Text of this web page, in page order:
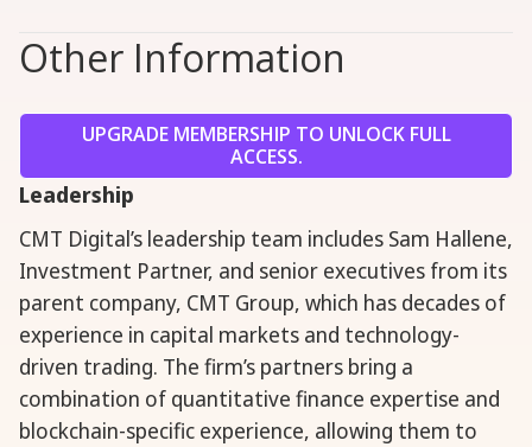
Other Information
UPGRADE MEMBERSHIP TO UNLOCK FULL
ACCESS.
Leadership
CMT Digital’s leadership team includes Sam Hallene,
Investment Partner, and senior executives from its
parent company, CMT Group, which has decades of
experience in capital markets and technology-
driven trading. The firm’s partners bring a
combination of quantitative finance expertise and
blockchain-specific experience, allowing them to